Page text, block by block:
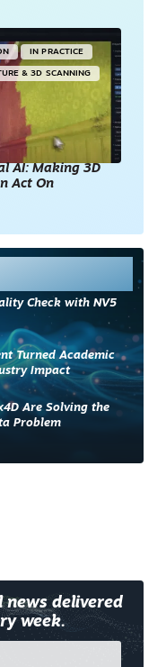
IN PRACTICE
& 3D SCANNING
AI: Making 3D
Act On
Check with NV5
Turned Academic
Impact
Are Solving the
Problem
delivered
week.